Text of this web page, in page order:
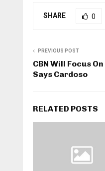
SHARE 0
PREVIOUS POST
CBN Will Focus
Says Cardoso
RELATED POSTS